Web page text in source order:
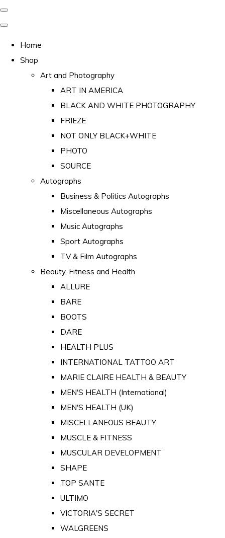
Home
Shop
Art and Photography
ART IN AMERICA
BLACK AND WHITE PHOTOGRAPHY
FRIEZE
NOT ONLY BLACK+WHITE
PHOTO
SOURCE
Autographs
Business & Politics Autographs
Miscellaneous Autographs
Music Autographs
Sport Autographs
TV & Film Autographs
Beauty, Fitness and Health
ALLURE
BARE
BOOTS
DARE
HEALTH PLUS
INTERNATIONAL TATTOO ART
MARIE CLAIRE HEALTH & BEAUTY
MEN'S HEALTH (International)
MEN'S HEALTH (UK)
MISCELLANEOUS BEAUTY
MUSCLE & FITNESS
MUSCULAR DEVELOPMENT
SHAPE
TOP SANTE
ULTIMO
VICTORIA'S SECRET
WALGREENS